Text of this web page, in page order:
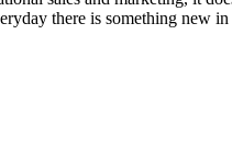
there is something new